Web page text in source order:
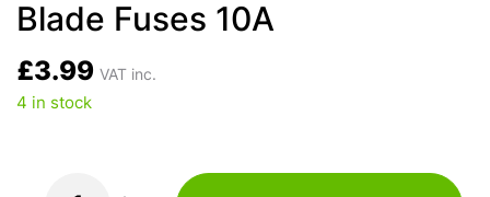
Blade Fuses 10A
£3.99 VAT inc.
4 in stock